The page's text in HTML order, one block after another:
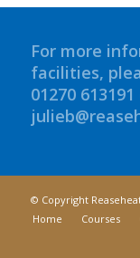
For more
facilities,
01270
© Copyright
Home
Courses